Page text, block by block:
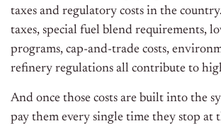
taxes and regulatory costs in the
taxes, special fuel blend requirements,
programs, cap-and-trade costs,
refinery regulations all contribute to
And once those costs are built into the
pay them every single time they stop at